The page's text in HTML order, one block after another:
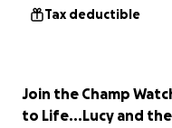
Tax deductible
Join the Champ
to Life...Lucy and